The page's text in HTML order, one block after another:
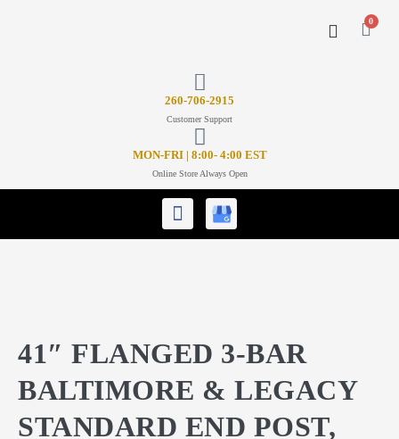
0
260-706-2915
Customer Support
MON-FRI | 8:00- 4:00 EST
Online Store Always Open
41″ FLANGED 3-BAR
BALTIMORE & LEGACY
STANDARD END POST,